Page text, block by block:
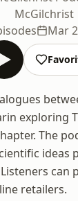
McGilchrist
Mar
exploring
The
ideas
can
retailers.